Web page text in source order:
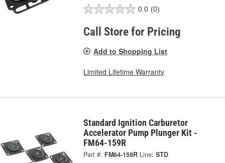
0.0 (0)
Call Store for Pricing
Add to Shopping List
Limited Lifetime Warranty
Standard Ignition Carburetor
Accelerator Pump Plunger Kit -
FM64-159R
Part #: FM64-159R Line: STD